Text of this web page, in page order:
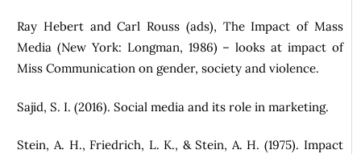
Ray Hebert and Carl Rouss (ads), The Impact of Mass
Media (New York: Longman, 1986) – looks at impact of
Miss Communication on gender, society and violence.
Sajid, S. I. (2016). Social media and its role in marketing.
Stein, A. H., Friedrich, L. K., & Stein, A. H. (1975). Impact